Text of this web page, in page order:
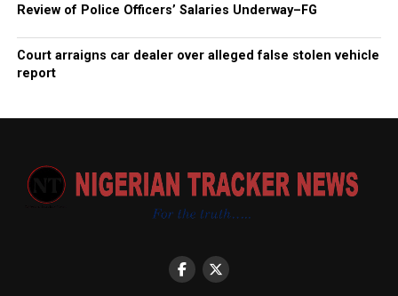
Review of Police Officers’ Salaries Underway–FG
Court arraigns car dealer over alleged false stolen vehicle
report